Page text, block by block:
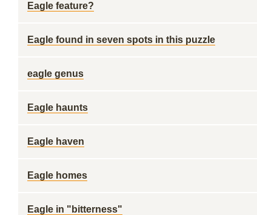
Eagle feature?
Eagle found in seven spots in this puzzle
eagle genus
Eagle haunts
Eagle haven
Eagle homes
Eagle in "bitterness"